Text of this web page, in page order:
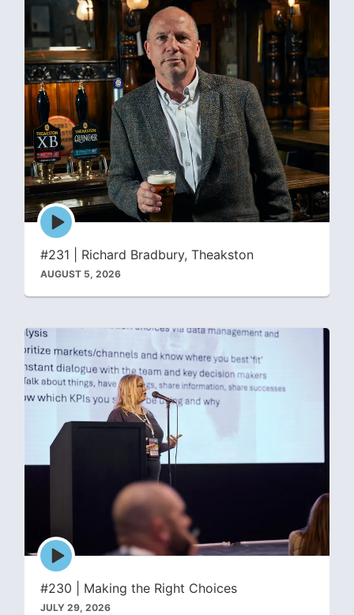
Episode
play
icon
#231 | Richard Bradbury, Theakston
AUGUST 5, 2026
Episode
play
#230 | Making the Right Choices
JULY 29, 2026